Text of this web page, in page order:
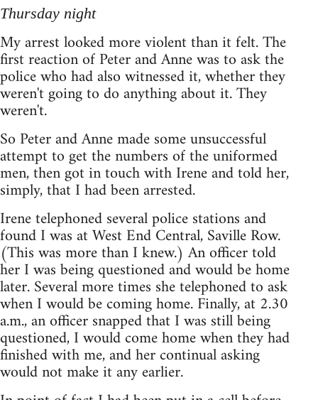
Thursday night
My arrest looked more violent than it felt. The
first reaction of Peter and Anne was to ask the
police who had also witnessed it, whether they
weren't going to do anything about it. They
weren't.
So Peter and Anne made some unsuccessful
attempt to get the numbers of the uniformed
men, then got in touch with Irene and told her,
simply, that I had been arrested.
Irene telephoned several police stations and
found I was at West End Central, Saville Row.
(This was more than I knew.) An officer told
her I was being questioned and would be home
later. Several more times she telephoned to ask
when I would be coming home. Finally, at 2.30
a.m., an officer snapped that I was still being
questioned, I would come home when they had
finished with me, and her continual asking
would not make it any earlier.